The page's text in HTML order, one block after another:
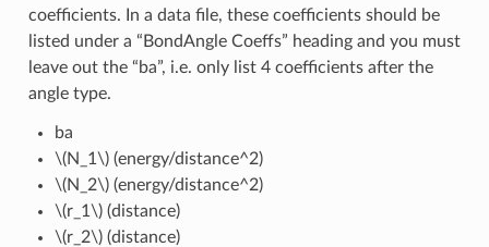
coefficients. In a data file, these coefficients should be
listed under a “BondAngle Coeffs” heading and you must
leave out the “ba”, i.e. only list 4 coefficients after the
angle type.
ba
\(N_1\)(energy/distance^2)
\(N_2\)(energy/distance^2)
\(r_1\)(distance)
\(r_2\)(distance)